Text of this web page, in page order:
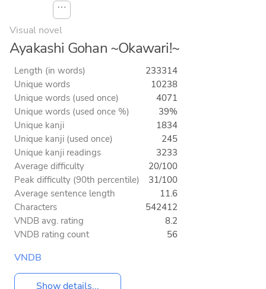
⋯
Visual novel
Ayakashi Gohan ~Okawari!~
Length (in words)
233314
Unique words
10238
Unique words (used once)
4071
Unique words (used once %)
39%
Unique kanji
1834
Unique kanji (used once)
245
Unique kanji readings
3233
Average difficulty
20/100
Peak difficulty (90th percentile)
31/100
Average sentence length
11.6
Characters
542412
VNDB avg. rating
8.2
VNDB rating count
56
VNDB
Show details...